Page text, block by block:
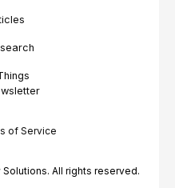
of Service
All rights reserved.